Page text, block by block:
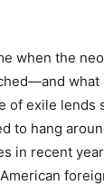
when the
what
of exile lends
to hang
in recent